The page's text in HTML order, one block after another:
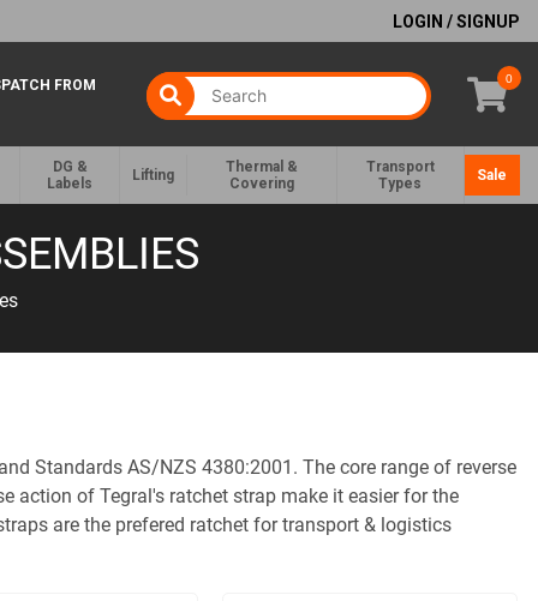
LOGIN / SIGNUP
FROM 0
DG &
Labels
Lifting
Thermal &
Covering
Transport
Types
Sale
Standards AS/NZS 4380:2001. The core range of reverse
action of Tegral's ratchet strap make it easier for the
are the prefered ratchet for transport & logistics